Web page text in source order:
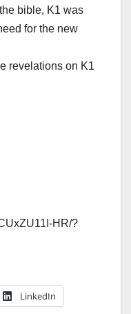
bible, K1 was
for the new
revelations on K1
HR/?
LinkedIn